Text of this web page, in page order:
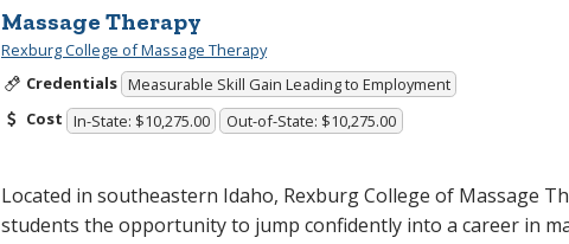
Massage Therapy
Rexburg College of Massage Therapy
Credentials Measurable Skill Gain Leading to Employment
Cost In-State: $10,275.00 Out-of-State: $10,275.00
Located in southeastern Idaho, Rexburg College of Massage
students the opportunity to jump confidently into a career in